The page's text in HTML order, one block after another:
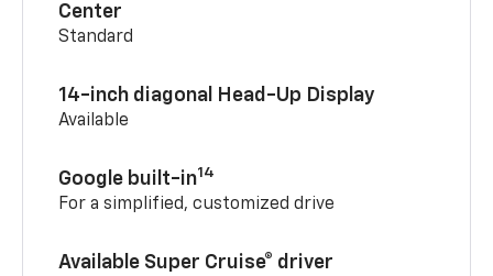
Center
Standard
14-inch diagonal Head-Up Display
Available
Google built-in14
For a simplified, customized drive
Available Super Cruise® driver